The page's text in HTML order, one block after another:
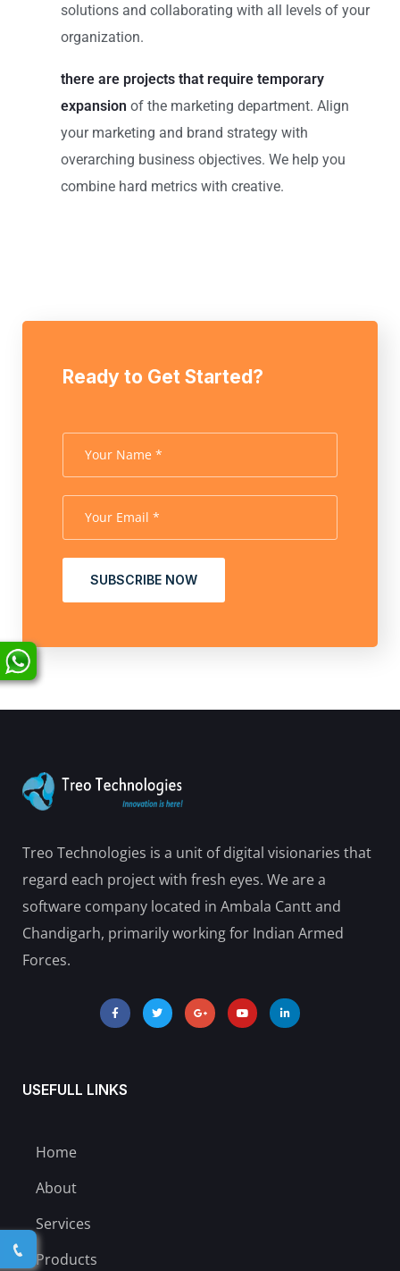
solutions and collaborating with all levels of your
organization.
there are projects that require temporary
expansion of the marketing department. Align
your marketing and brand strategy with
overarching business objectives. We help you
combine hard metrics with creative.
Ready to Get Started?
SUBSCRIBE NOW
Treo Technologies is a unit of digital visionaries that
regard each project with fresh eyes. We are a
software company located in Ambala Cantt and
Chandigarh, primarily working for Indian Armed
Forces.
USEFULL LINKS
Home
About
Services
Products